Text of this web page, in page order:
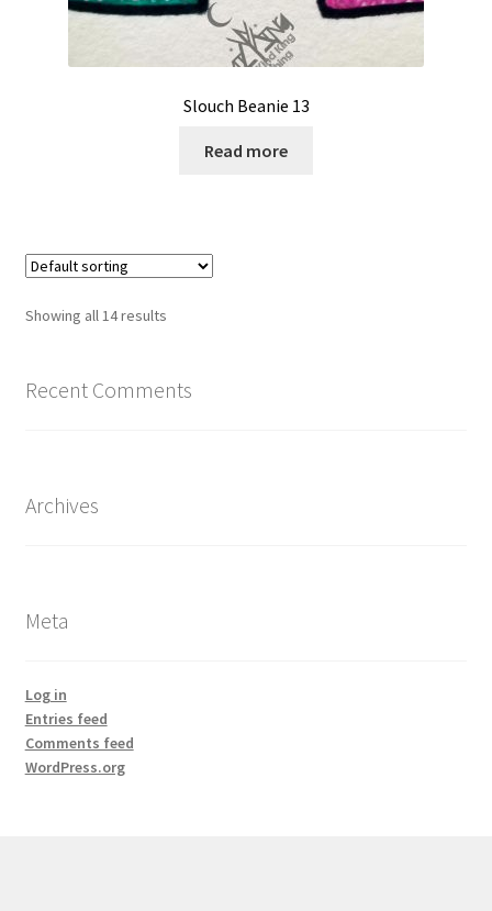
Slouch Beanie 13
Read more
Showing all 14 results
Recent Comments
Archives
Meta
Log in
Entries feed
Comments feed
WordPress.org